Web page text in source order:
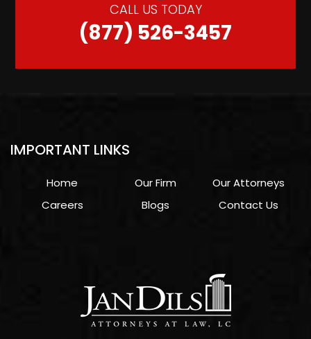
CALL US TODAY
(877) 526-3457
IMPORTANT LINKS
Home Our Firm
Our Attorneys
Careers
Blogs Contact Us